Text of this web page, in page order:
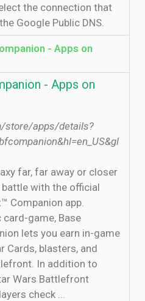
the connection that
Google Public DNS.
- Apps on
- Apps on
store/apps/details?
far, far away or closer
with the official
Companion app.
game, Base
lets you earn in-game
Cards, blasters, and
In addition to
Wars Battlefront
check ...